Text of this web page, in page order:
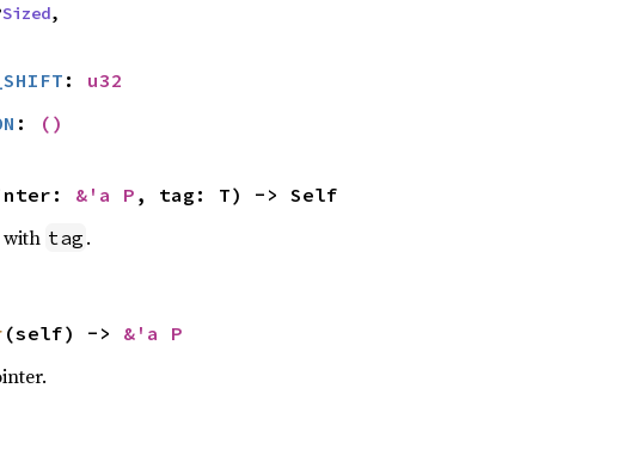
Sized,
: u32
: ()
&'a P , tag: T) -> Self
with tag .
(self) -> &'a P